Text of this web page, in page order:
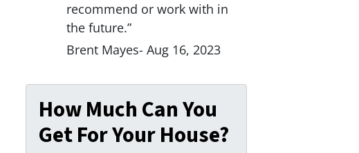
recommend or work with in
the future.”
Brent Mayes- Aug 16, 2023
How Much Can You
Get For Your House?